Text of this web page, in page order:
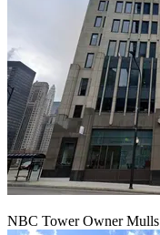
NBC Tower Owner Mulls